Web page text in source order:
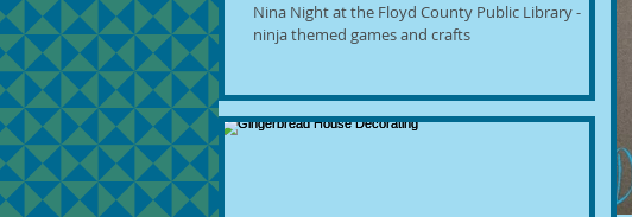
Nina Night at the Floyd County Public Library -
ninja themed games and crafts